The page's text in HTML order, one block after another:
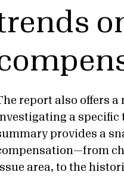
report also offers
a specific
provides a
area, to the